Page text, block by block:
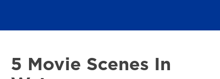
5 Movie Scenes In